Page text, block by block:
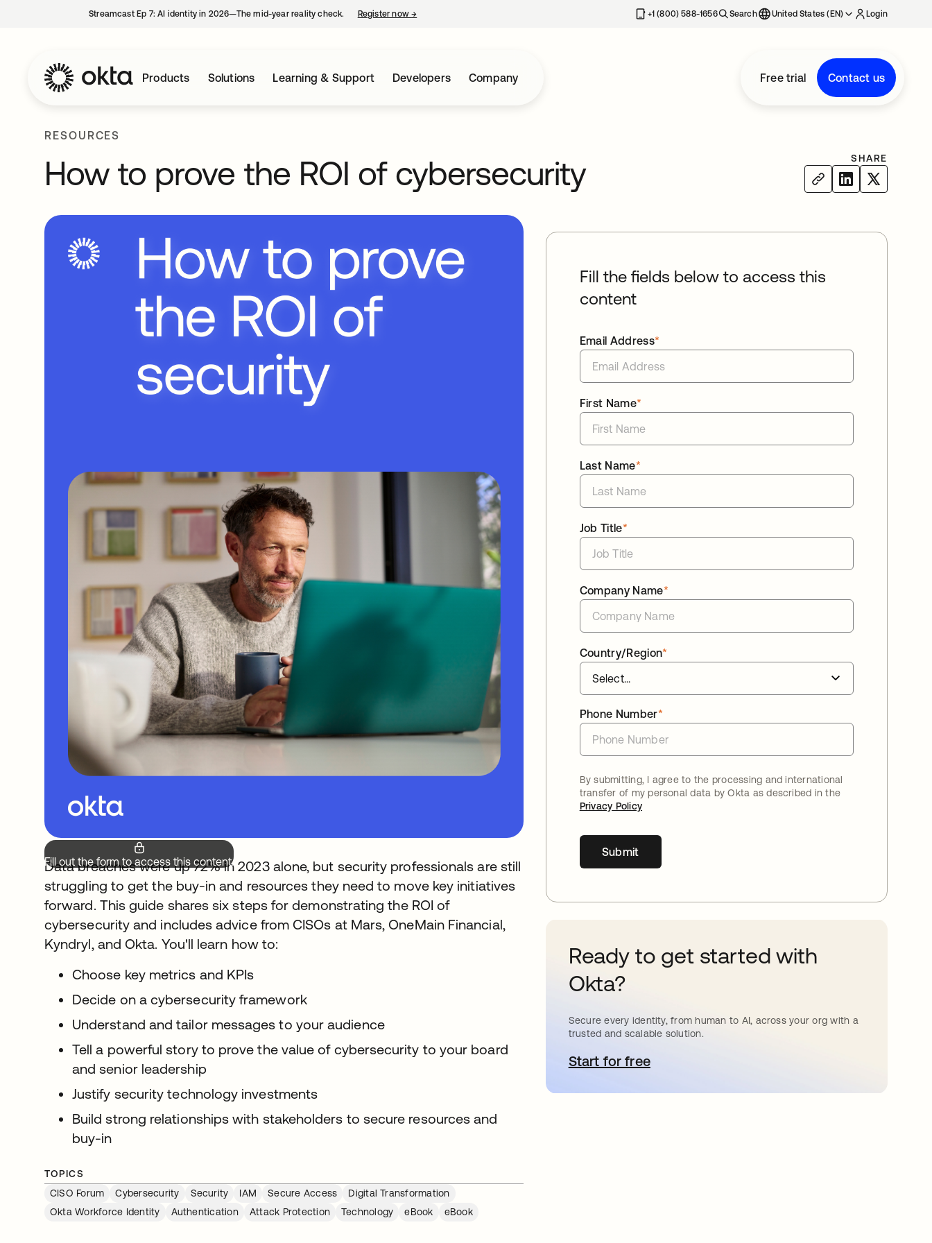
Streamcast Ep 7: AI identity in 2026—The mid-year reality check. Register now→ +1 (800) 588-1656 Search United States (EN) Login
Products Solutions Learning & Support Developers Company Free trial Contact us
RESOURCES
How to prove the ROI of cybersecurity SHARE
Fill out the form to access this content.
Data breaches were up 72% in 2023 alone, but security professionals are still
struggling to get the buy-in and resources they need to move key initiatives
forward. This guide shares six steps for demonstrating the ROI of
cybersecurity and includes advice from CISOs at Mars, OneMain Financial,
Kyndryl, and Okta. You'll learn how to:
Choose key metrics and KPIs
Decide on a cybersecurity framework
Understand and tailor messages to your audience
Tell a powerful story to prove the value of cybersecurity to your board
and senior leadership
Justify security technology investments
Build strong relationships with stakeholders to secure resources and
buy-in
TOPICS
CISO Forum
Cybersecurity Security IAM Secure Access
Digital Transformation
Okta Workforce Identity
Authentication Attack Protection Technology eBook eBook
Fill the fields below to access this
content
*
Email Address
*
First Name
*
Last Name
*
Job Title
*
Company Name
*
Country/Region
*
Phone Number
By submitting, I agree to the processing and international
transfer of my personal data by Okta as described in the
Privacy Policy
Submit
Ready to get started with
Okta?
Secure every identity, from human to AI, across your org with a
trusted and scalable solution.
Start for freeopens in a new tab